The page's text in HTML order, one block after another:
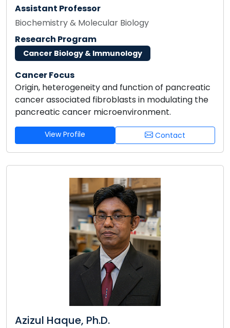
Assistant Professor
Biochemistry & Molecular Biology
Research Program
Cancer Biology & Immunology
Cancer Focus
Origin, heterogeneity and function of pancreatic
cancer associated fibroblasts in modulating the
pancreatic cancer microenvironment.
View Profile Contact
Azizul Haque, Ph.D.